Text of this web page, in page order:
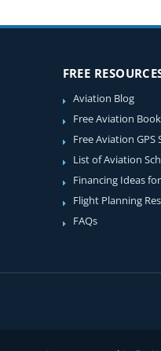
FREE
Aviation Blog
Free Aviation
Free Aviation GPS
List of Aviation
Financing Ideas
Flight Planning
FAQs